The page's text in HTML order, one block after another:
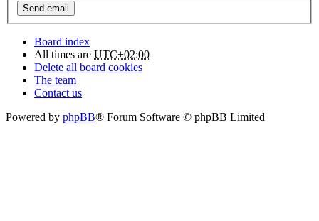
Board index
All times are UTC+02:00
Delete all board cookies
The team
Contact us
Powered by phpBB® Forum Software © phpBB Limited